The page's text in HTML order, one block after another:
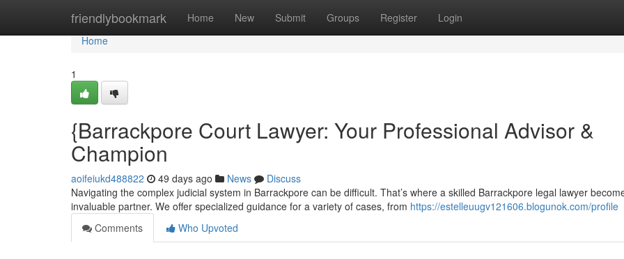
friendlybookmark Home New Submit Groups Register Login
Home
Home
1
{Barrackpore Court Lawyer: Your Professional Advisor &
Champion
aoifeiukd488822 49 days ago News
Discuss
Navigating the complex judicial system in Barrackpore can be difficult. That’s where a skilled Barrackpore legal lawyer
invaluable partner. We offer specialized guidance for a variety of cases, from https://estelleuugv121606.blogunok.com/profile
Comments
Who Upvoted